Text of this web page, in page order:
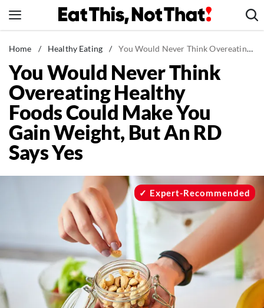
to
News
Healthy Eating
Groceries
Weight Loss
Restaurants
Recipes
Mind + Body
The Books
The Newsletter
About Us
Contact
Home / Healthy Eating / You Would Never Think Overeating Healthy Foods Could Make You Gain Weight, But An RD Says Yes
You Would Never Think
Overeating Healthy
Foods Could Make You
Gain Weight, But An RD
Says Yes
Expert-Recommended